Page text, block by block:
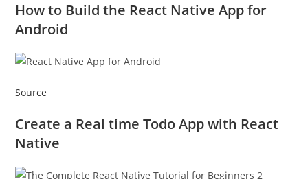
How to Build the React Native App for
Android
Source
Create a Real time Todo App with React
Native